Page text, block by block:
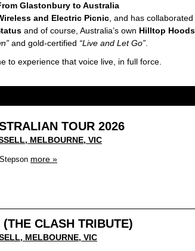
Glastonbury to Australia
and Electric Picnic, and has
and of course, Australia’s own Hilltop Hoods
and gold-certified “Live and Let Go”
to experience that voice live, in full force.
TOUR 2026
MELBOURNE, VIC
more »
CLASH TRIBUTE)
MELBOURNE, VIC